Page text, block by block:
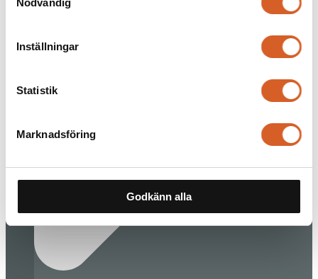
Nödvändig
Inställningar
Statistik
Marknadsföring
Godkänn alla